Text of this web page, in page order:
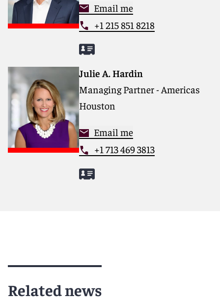
Email me
+1 215 851 8218
Julie A. Hardin
Managing Partner - Americas
Houston
Email me
+1 713 469 3813
Related news